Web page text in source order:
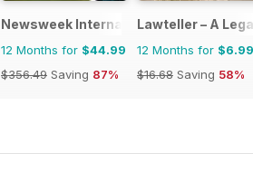
Newsweek International
12 Months for $44.99
$356.49 Saving 87%
Lawteller – A
12 Months for $6.99
$16.68 Saving 58%